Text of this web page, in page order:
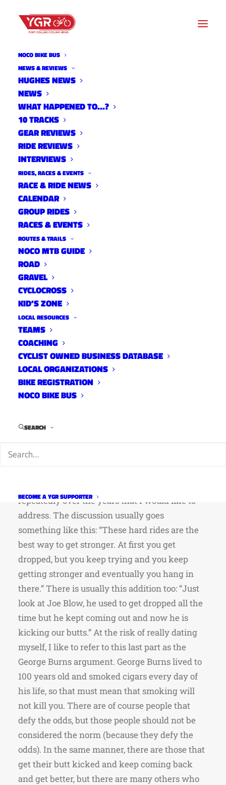
NOCO BIKE BUS
NEWS & REVIEWS
HUGHES NEWS
NEWS
WHAT HAPPENED TO…?
10 TRACKS
GEAR REVIEWS
RIDE REVIEWS
INTERVIEWS
RIDES, RACES & EVENTS
RACE & RIDE NEWS
CALENDAR
GROUP RIDES
RACES & EVENTS
ROUTES & TRAILS
NOCO MTB GUIDE
ROAD
GRAVEL
CYCLOCROSS
KID’S ZONE
LOCAL RESOURCES
TEAMS
COACHING
CYCLIST OWNED BUSINESS DATABASE
LOCAL ORGANIZATIONS
BIKE REGISTRATION
NOCO BIKE BUS
SEARCH
BECOME A YGR SUPPORTER
ADAPTATIONS BY BEN
MILLER: CAN YOU WIN
WORLDS?
questions, email Ben at:
On various social media dedicated to the local
Fort Collins cycling scene, there has been much
training rides and how to increase rider
the rides have been very responsive and
repeatedly over the years that I would like to
address. The discussion usually goes
something like this: “These hard rides are the
best way to get stronger. At first you get
dropped, but you keep trying and you keep
getting stronger and eventually you hang in
there.” There is usually this addition too: “Just
look at Joe Blow, he used to get dropped all the
time but he kept coming out and now he is
kicking our butts.” At the risk of really dating
myself, I like to refer to this last part as the
George Burns argument. George Burns lived to
100 years old and smoked cigars every day of
his life, so that must mean that smoking will
not kill you. There are of course people that
defy the odds, but those people should not be
considered the norm (because they defy the
odds). In the same manner, there are those that
get their butt kicked and keep coming back
and get better, but there are many others who